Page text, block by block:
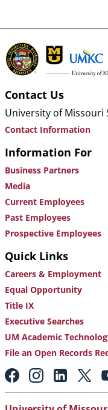
Contact Us
University of Missouri
Contact Information
Information For
Business Partners
Media
Current Employees
Past Employees
Prospective Employees
Quick Links
Careers & Employment
Equal Opportunity
Title IX
Executive Searches
UM Academic
File an Open Records
Footer:
Social
Media